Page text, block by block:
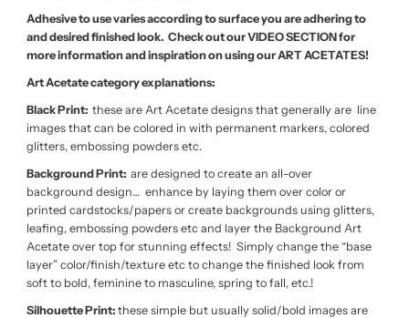
Adhesive to use varies according to surface you are adhering to
and desired finished look. Check out our VIDEO SECTION for
more information and inspiration on using our ART ACETATES!
Art Acetate category explanations:
Black Print: these are Art Acetate designs that generally are line
images that can be colored in with permanent markers, colored
glitters, embossing powders etc.
Background Print: are designed to create an all-over
background design… enhance by laying them over color or
printed cardstocks/papers or create backgrounds using glitters,
leafing, embossing powders etc and layer the Background Art
Acetate over top for stunning effects! Simply change the “base
layer” color/finish/texture etc to change the finished look from
soft to bold, feminine to masculine, spring to fall, etc.!
Silhouette Print: these simple but usually solid/bold images are